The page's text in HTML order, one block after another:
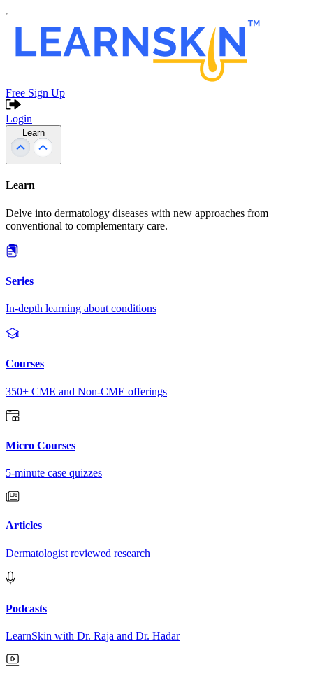
Free Sign Up
Login
Learn
Learn
Delve into dermatology diseases with new approaches from
conventional to complementary care.
Series
In-depth learning about conditions
Courses
350+ CME and Non-CME offerings
Micro Courses
5-minute case quizzes
Articles
Dermatologist reviewed research
Podcasts
LearnSkin with Dr. Raja and Dr. Hadar